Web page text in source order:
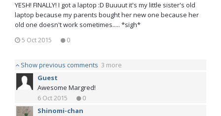
YESH! FINALLY! I got a laptop :D Buuuut it's my little sister's old
laptop because my parents bought her new one because her
old one doesn't work sometimes..... *sigh*
5 Oct 2015
0
Show previous comments 3 more
Guest
Awesome Margred!
6 Oct 2015
0
Shinomi-chan